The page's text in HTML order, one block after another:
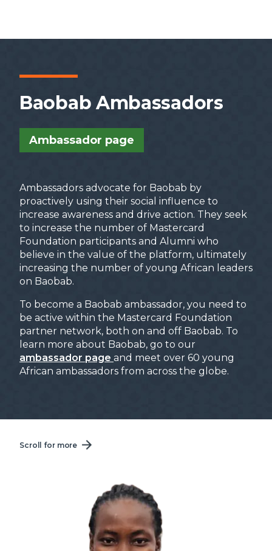
African Leadership Academy (ALA)
Young African Leaders Initiative (YALI)
Mentee Interest
Form
Baobab Ambassadors
Ambassador page
Ambassadors advocate for Baobab by
proactively using their social influence to
increase awareness and drive action. They seek
to increase the number of Mastercard
Foundation participants and Alumni who
believe in the value of the platform, ultimately
increasing the number of young African leaders
on Baobab.
To become a Baobab ambassador, you need to
be active within the Mastercard Foundation
partner network, both on and off Baobab. To
learn more about Baobab, go to our
ambassador page and meet over 60 young
African ambassadors from across the globe.
Scroll for more